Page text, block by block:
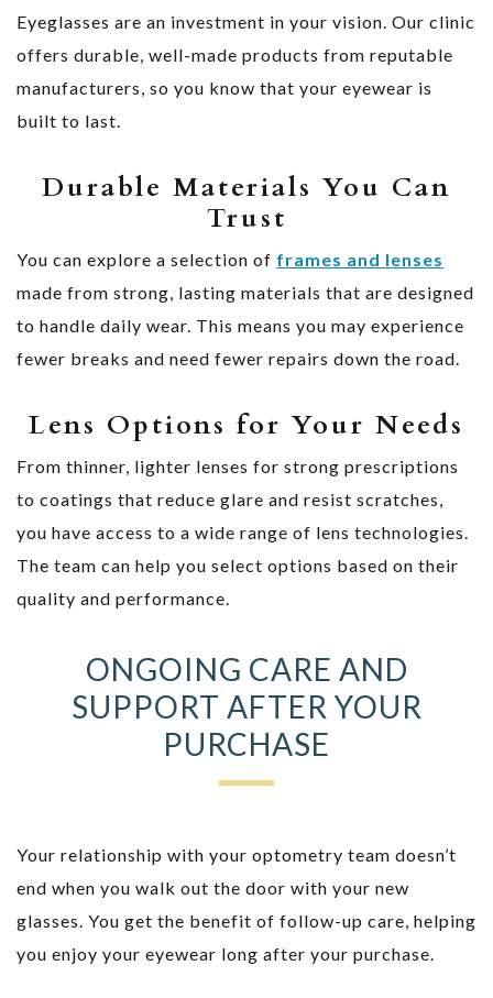
Eyeglasses are an investment in your vision. Our clinic
offers durable, well-made products from reputable
manufacturers, so you know that your eyewear is
built to last.
Durable Materials You Can
Trust
You can explore a selection of frames and lenses
made from strong, lasting materials that are designed
to handle daily wear. This means you may experience
fewer breaks and need fewer repairs down the road.
Lens Options for Your Needs
From thinner, lighter lenses for strong prescriptions
to coatings that reduce glare and resist scratches,
you have access to a wide range of lens technologies.
The team can help you select options based on their
quality and performance.
ONGOING CARE AND
SUPPORT AFTER YOUR
PURCHASE
Your relationship with your optometry team doesn’t
end when you walk out the door with your new
glasses. You get the benefit of follow-up care, helping
you enjoy your eyewear long after your purchase.